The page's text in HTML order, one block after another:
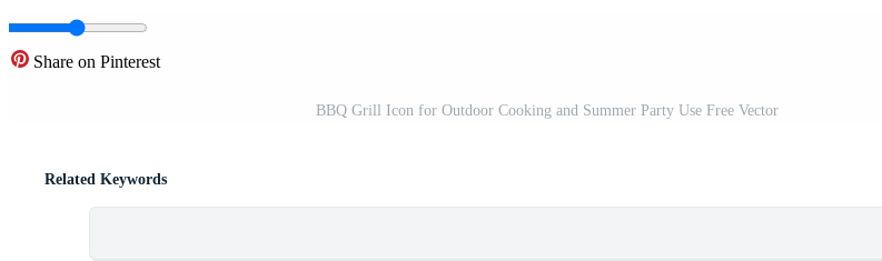
Share on Pinterest
BBQ Grill Icon for Outdoor Cooking and Summer Party Use Free Vector
Related Keywords